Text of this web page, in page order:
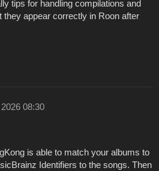
tips for handling compilations and
appear correctly in Roon after
08:30
is able to match your albums to
Identifiers to the songs. Then